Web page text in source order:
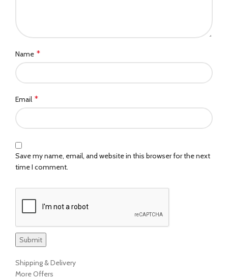
Name *
Email *
Save my name, email, and website in this browser for the next
time I comment.
Shipping & Delivery
More Offers